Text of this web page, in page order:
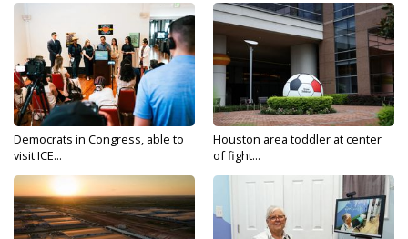
Democrats in Congress, able to
visit ICE...
Houston area toddler at center
of fight...